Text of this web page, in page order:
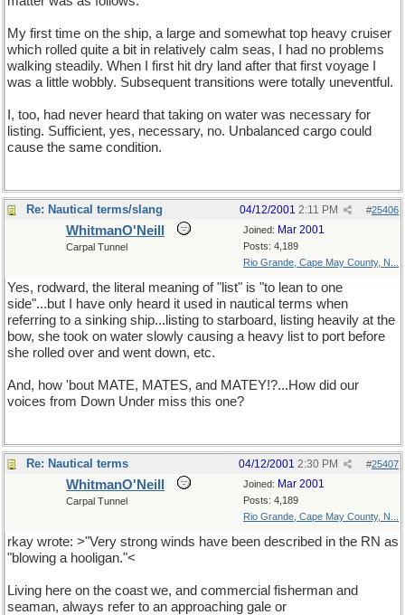
My first time on the ship, a large and somewhat top heavy cruiser
which rolled quite a bit in relatively calm seas, I had no problems
walking steadily. When I first hit dry land after that first voyage I
was a little wobbly. Subsequent transitions were totally uneventful.
I, too, had never heard that taking on water was necessary for
listing. Sufficient, yes, necessary, no. Unbalanced cargo could
cause the same condition.
Re: Nautical terms/slang #25406
04/12/2001 2:11 PM
Joined: Mar 2001
Posts: 4,189
Rio Grande, Cape May County, N...
WhitmanO'Neill
Carpal Tunnel
Yes, rodward, the literal meaning of "list" is "to lean to one
side"...but I have only heard it used in nautical terms when
referring to a sinking ship...listing to starboard, listing heavily at the
bow, she took on water slowly causing a heavy list to port before
she rolled over and went down, etc.
And, how 'bout MATE, MATES, and MATEY!?...How did our
voices from Down Under miss this one?
Re: Nautical terms #25407
04/12/2001 2:30 PM
Joined: Mar 2001
Posts: 4,189
Rio Grande, Cape May County, N...
WhitmanO'Neill
Carpal Tunnel
rkay wrote: >"Very strong winds have been described in the RN as
"blowing a hooligan."<
Living here on the coast we, and commercial fisherman and
seaman, always refer to an approaching gale or